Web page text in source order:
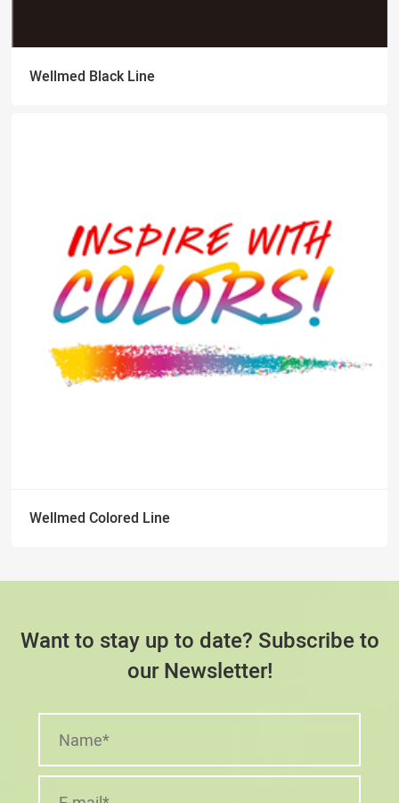
Wellmed Black Line
Wellmed Colored Line
Want to stay up to date? Subscribe to
our Newsletter!